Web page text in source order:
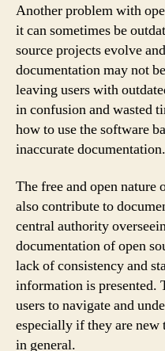
Another problem with
it can sometimes be
source projects evolve
documentation may not
leaving users with
in confusion and wasted
how to use the software
inaccurate documentation.
The free and open nature
also contribute to
central authority
documentation of open
lack of consistency and
information is
users to navigate and
especially if they are new
in general.